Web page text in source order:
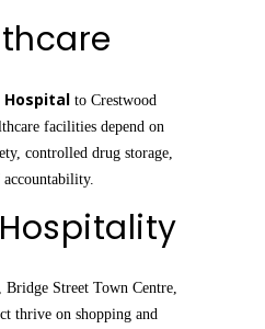
Hospital to Crestwood
facilities depend on
controlled drug storage,
Street Town Centre,
thrive on shopping and